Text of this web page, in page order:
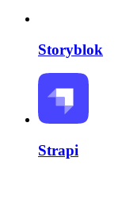
Storyblok
Strapi